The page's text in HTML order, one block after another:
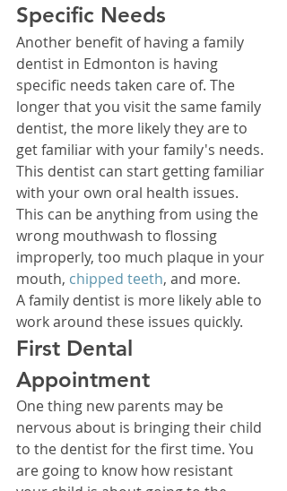
Specific Needs
Another benefit of having a family
dentist in Edmonton is having
specific needs taken care of. The
longer that you visit the same family
dentist, the more likely they are to
get familiar with your family's needs.
This dentist can start getting familiar
with your own oral health issues.
This can be anything from using the
wrong mouthwash to flossing
improperly, too much plaque in your
mouth, chipped teeth, and more.
A family dentist is more likely able to
work around these issues quickly.
First Dental
Appointment
One thing new parents may be
nervous about is bringing their child
to the dentist for the first time. You
are going to know how resistant